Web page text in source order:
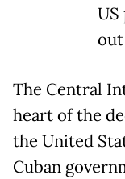
The Central
heart of the
the United
Cuban